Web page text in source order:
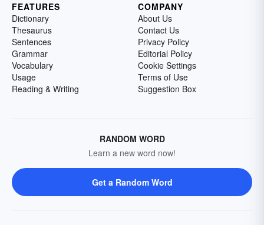
FEATURES
Dictionary
Thesaurus
Sentences
Grammar
Vocabulary
Usage
Reading & Writing
COMPANY
About Us
Contact Us
Privacy Policy
Editorial Policy
Cookie Settings
Terms of Use
Suggestion Box
RANDOM WORD
Learn a new word now!
Get a Random Word